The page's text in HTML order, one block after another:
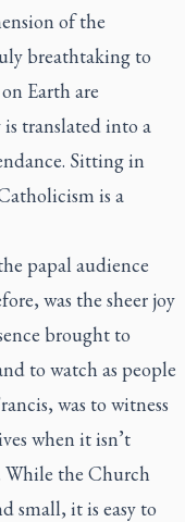
of the
breathtaking to
Earth are
is translated into a
Sitting in
is a
papal audience
was the sheer joy
brought to
to watch as people
was to witness
when it isn’t
the Church
small, it is easy to